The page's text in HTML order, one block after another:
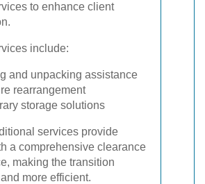
to enhance client
include:
and unpacking assistance
rearrangement
storage solutions
services provide
a comprehensive clearance
making the transition
more efficient.